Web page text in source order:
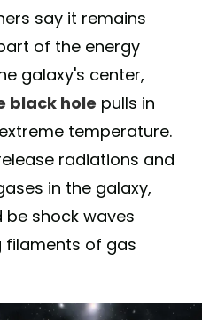
say it remains
of the energy
galaxy's center,
black hole pulls in
temperature.
radiations and
in the galaxy,
be shock waves
filaments of gas